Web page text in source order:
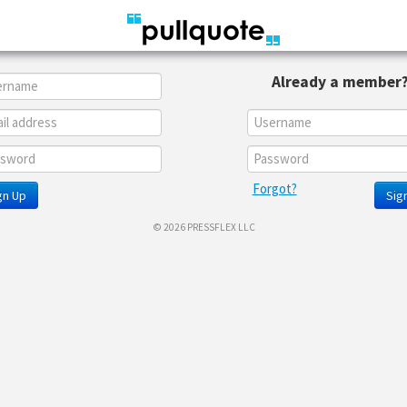
Up
Already a member?
Forgot?
© 2026 PRESSFLEX LLC